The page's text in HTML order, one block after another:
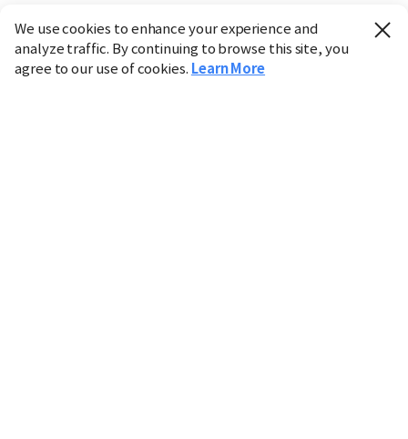
We use cookies to enhance your experience and
analyze traffic. By continuing to browse this site, you
agree to our use of cookies. Learn More